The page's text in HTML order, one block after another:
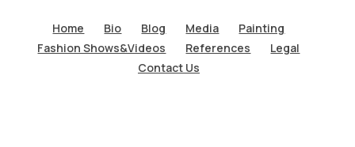
Home Bio Blog Media
Painting
Fashion Shows&Videos
References
Legal
Contact Us